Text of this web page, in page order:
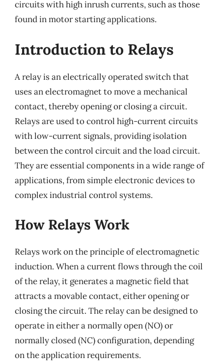
circuits with high inrush currents, such as those
found in motor starting applications.
Introduction to Relays
A relay is an electrically operated switch that
uses an electromagnet to move a mechanical
contact, thereby opening or closing a circuit.
Relays are used to control high-current circuits
with low-current signals, providing isolation
between the control circuit and the load circuit.
They are essential components in a wide range of
applications, from simple electronic devices to
complex industrial control systems.
How Relays Work
Relays work on the principle of electromagnetic
induction. When a current flows through the coil
of the relay, it generates a magnetic field that
attracts a movable contact, either opening or
closing the circuit. The relay can be designed to
operate in either a normally open (NO) or
normally closed (NC) configuration, depending
on the application requirements.